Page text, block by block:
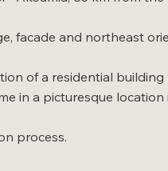
facade and northeast
of a residential
in a picturesque
process.